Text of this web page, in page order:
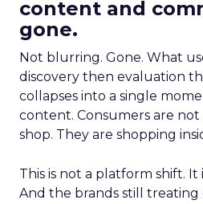
content and
gone.
Not blurring. Gone. What
discovery then evaluation
collapses into a single
content. Consumers are
shop. They are shopping
This is not a platform shift. It
And the brands still